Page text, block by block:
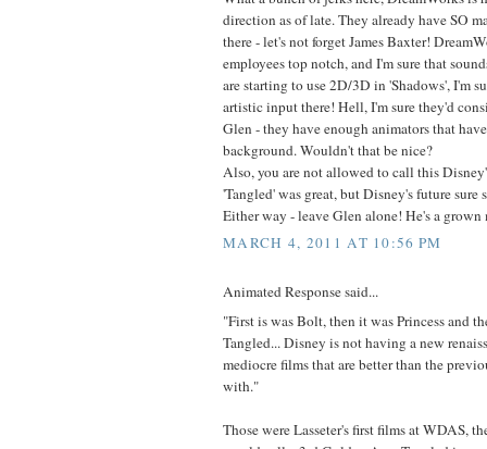
direction as of late. They already have SO
there - let's not forget James Baxter!
employees top notch, and I'm sure that
are starting to use 2D/3D in 'Shadows', I'm
artistic input there! Hell, I'm sure they'd
Glen - they have enough animators that
background. Wouldn't that be nice?
Also, you are not allowed to call this
'Tangled' was great, but Disney's future
Either way - leave Glen alone! He's a grown
MARCH 4, 2011 AT 10:56 PM
Animated Response said...
"First is was Bolt, then it was Princess and
Tangled... Disney is not having a new
mediocre films that are better than the
with."
Those were Lasseter's first films at WDAS,